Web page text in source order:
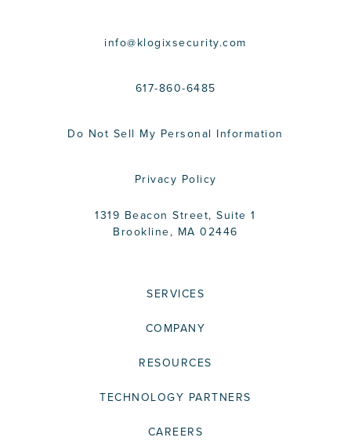
info@klogixsecurity.com
617-860-6485
Do Not Sell My Personal Information
Privacy Policy
1319 Beacon Street, Suite 1
Brookline, MA 02446
SERVICES
COMPANY
RESOURCES
TECHNOLOGY PARTNERS
CAREERS